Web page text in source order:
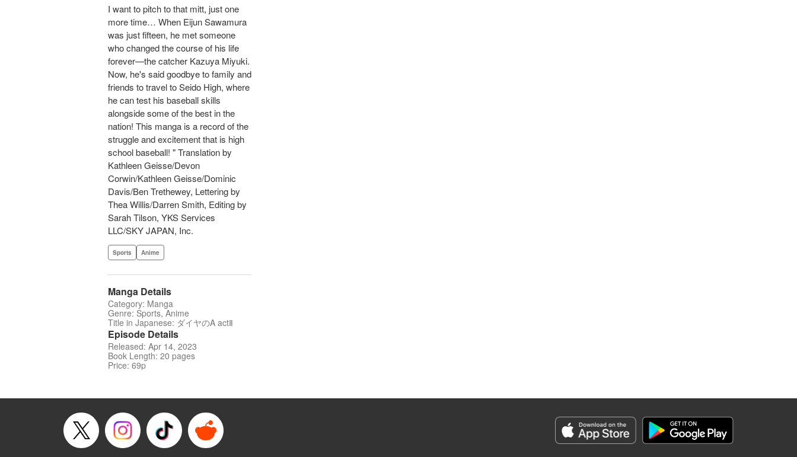
I want to pitch to that mitt, just one
more time… When Eijun Sawamura
was just fifteen, he met someone
who changed the course of his life
forever—the catcher Kazuya Miyuki.
Now, he's said goodbye to family and
friends to travel to Seido High, where
he can test his baseball skills
alongside some of the best in the
nation! This manga is a record of the
struggle and excitement that is high
school baseball! " Translation by
Kathleen Geisse/Devon
Corwin/Kathleen Geisse/Dominic
Davis/Ben Trethewey, Lettering by
Thea Willis/Darren Smith, Editing by
Sarah Tilson, YKS Services
LLC/SKY JAPAN, Inc.
Sports Anime
Manga Details
Category: Manga
Genre: Sports, Anime
Title in Japanese: ダイヤのA actⅡ
Episode Details
Released: Apr 14, 2023
Book Length: 20 pages
Price: 69p